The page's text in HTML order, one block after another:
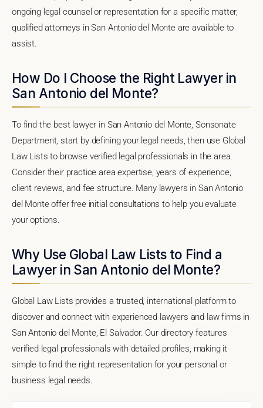
ongoing legal counsel or representation for a specific matter,
qualified attorneys in San Antonio del Monte are available to
assist.
How Do I Choose the Right Lawyer in
San Antonio del Monte?
To find the best lawyer in San Antonio del Monte, Sonsonate
Department, start by defining your legal needs, then use Global
Law Lists to browse verified legal professionals in the area.
Consider their practice area expertise, years of experience,
client reviews, and fee structure. Many lawyers in San Antonio
del Monte offer free initial consultations to help you evaluate
your options.
Why Use Global Law Lists to Find a
Lawyer in San Antonio del Monte?
Global Law Lists provides a trusted, international platform to
discover and connect with experienced lawyers and law firms in
San Antonio del Monte, El Salvador. Our directory features
verified legal professionals with detailed profiles, making it
simple to find the right representation for your personal or
business legal needs.